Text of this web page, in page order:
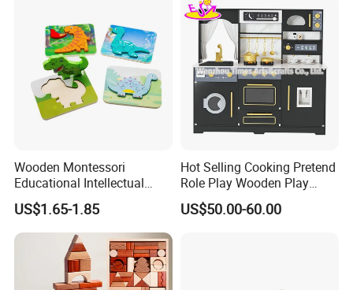
Wooden Montessori
Educational Intellectual
Wholesale Baby Kids
Children DIY Toys 3D
Dinosaur Puzzle Toy
US$1.65-1.85
Hot Selling Cooking Pretend
Role Play Wooden Play
Kitchen Set for Kids
W10c909b
US$50.00-60.00